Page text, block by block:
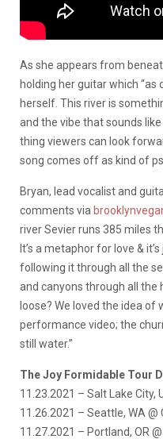
As she appears from
holding her guitar which “as
herself. This river is
and the vibe that sounds
thing viewers can look
song comes off as kind of
Bryan, lead vocalist and
comments via
river Sevier runs 385 miles
It’s a metaphor for love &
following it through all the
and canyons through all the
loose? We loved the idea
performance video; the
still water.”
The Joy Formidable Tour
11.23.2021 – Salt Lake City,
11.26.2021 – Seattle, WA @
11.27.2021 – Portland, OR